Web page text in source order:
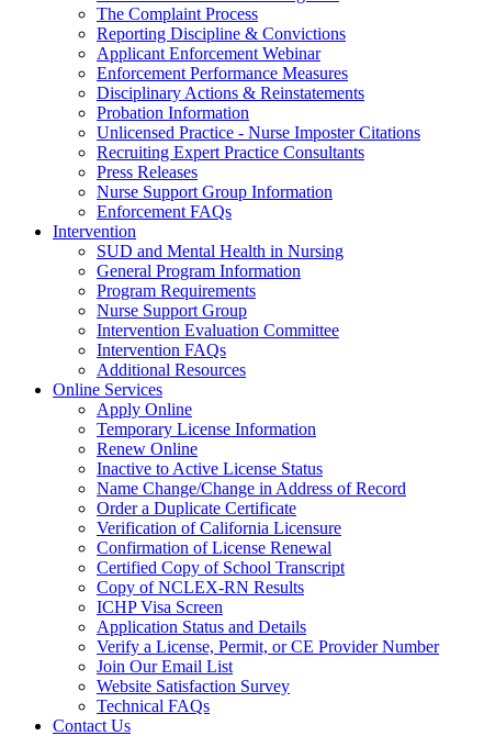
The Complaint Process
Reporting Discipline & Convictions
Applicant Enforcement Webinar
Enforcement Performance Measures
Disciplinary Actions & Reinstatements
Probation Information
Unlicensed Practice - Nurse Imposter Citations
Recruiting Expert Practice Consultants
Press Releases
Nurse Support Group Information
Enforcement FAQs
Intervention
SUD and Mental Health in Nursing
General Program Information
Program Requirements
Nurse Support Group
Intervention Evaluation Committee
Intervention FAQs
Additional Resources
Online Services
Apply Online
Temporary License Information
Renew Online
Inactive to Active License Status
Name Change/Change in Address of Record
Order a Duplicate Certificate
Verification of California Licensure
Confirmation of License Renewal
Certified Copy of School Transcript
Copy of NCLEX-RN Results
ICHP Visa Screen
Application Status and Details
Verify a License, Permit, or CE Provider Number
Join Our Email List
Website Satisfaction Survey
Technical FAQs
Contact Us